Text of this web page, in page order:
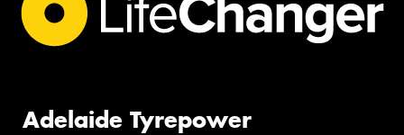
Adelaide Tyrepower